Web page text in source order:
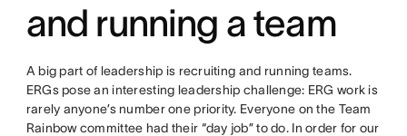
and running a team
A big part of leadership is recruiting and running teams.
ERGs pose an interesting leadership challenge: ERG work is
rarely anyone’s number one priority. Everyone on the Team
Rainbow committee had their “day job” to do. In order for our